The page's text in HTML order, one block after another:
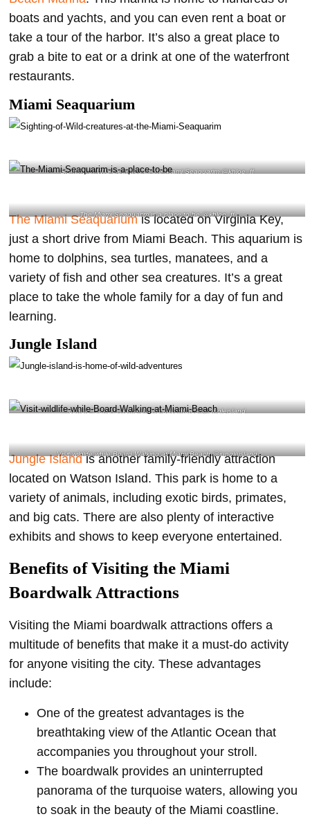
boats and yachts, and you can even rent a boat or
take a tour of the harbor. It’s also a great place to
grab a bite to eat or a drink at one of the waterfront
restaurants.
Miami Seaquarium
Sighting of Wild creatures at the Miami Seaquarim @khloe_ff
The Miami Seaquarim is a place to be @khloe_ff
The Miami Seaquariumis located on Virginia Key,
just a short drive from Miami Beach. This aquarium is
home to dolphins, sea turtles, manatees, and a
variety of fish and other sea creatures. It’s a great
place to take the whole family for a day of fun and
learning.
Jungle Island
Jungle island is home of wild adventures @jungleisland
Visit wildlife while Board Walking at Miami Beach @jungleisland
Jungle Islandis another family-friendly attraction
located on Watson Island. This park is home to a
variety of animals, including exotic birds, primates,
and big cats. There are also plenty of interactive
exhibits and shows to keep everyone entertained.
Benefits of Visiting the Miami
Boardwalk Attractions
Visiting the Miami boardwalk attractions offers a
multitude of benefits that make it a must-do activity
for anyone visiting the city. These advantages
include:
One of the greatest advantages is the
breathtaking view of the Atlantic Ocean that
accompanies you throughout your stroll.
The boardwalk provides an uninterrupted
panorama of the turquoise waters, allowing you
to soak in the beauty of the Miami coastline.